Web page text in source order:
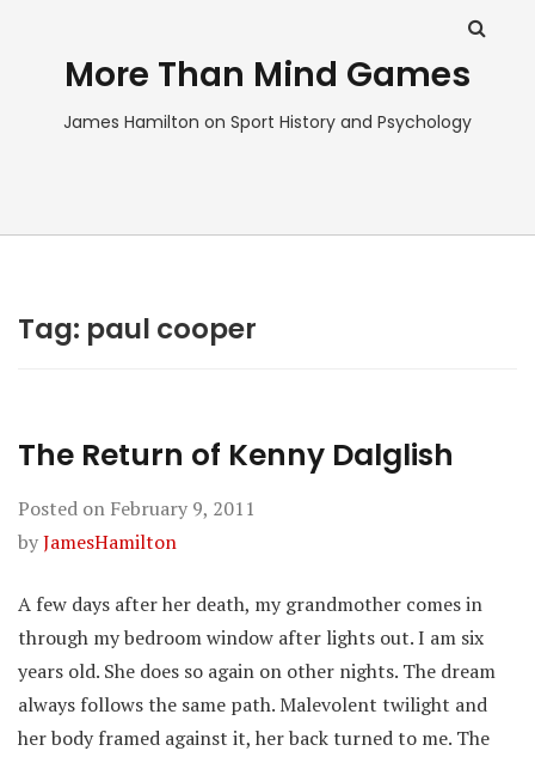
More Than Mind Games
James Hamilton on Sport History and Psychology
Tag: paul cooper
The Return of Kenny Dalglish
Posted on February 9, 2011
byJamesHamilton
A few days after her death, my grandmother comes in
through my bedroom window after lights out. I am six
years old. She does so again on other nights. The dream
always follows the same path. Malevolent twilight and
her body framed against it, her back turned to me. The